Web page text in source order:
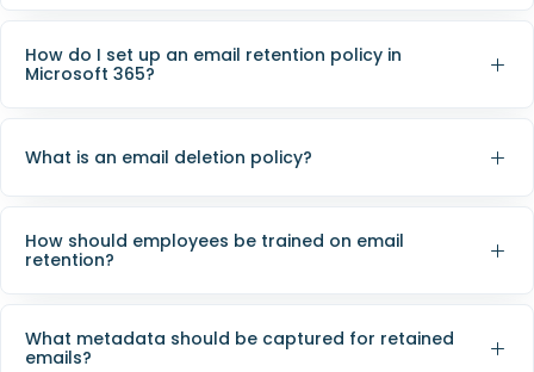
How do I set up an email retention policy in
Microsoft 365?
What is an email deletion policy?
How should employees be trained on email
retention?
What metadata should be captured for retained
emails?